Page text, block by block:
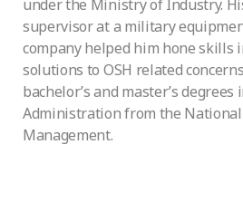
under the Ministry of Industry.
supervisor at a military
company helped him hone skills
solutions to OSH related
bachelor’s and master’s degrees
Administration from the
Management.